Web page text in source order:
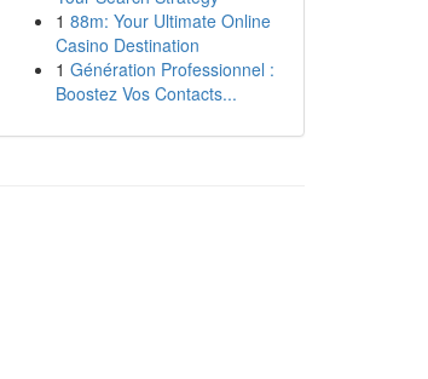
1 88m: Your Ultimate Online
Casino Destination
1 Génération Professionnel :
Boostez Vos Contacts...